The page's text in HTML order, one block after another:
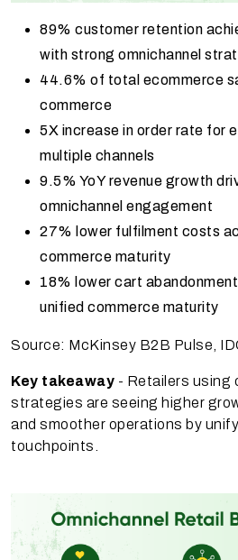
89% customer retention
with strong omnichannel
44.6% of total ecommerce
commerce
5X increase in order rate for
multiple channels
9.5% YoY revenue growth
omnichannel engagement
27% lower fulfilment costs
commerce maturity
18% lower cart
unified commerce maturity
Source: McKinsey B2B Pulse,
Key takeaway - Retailers using
strategies are seeing higher
and smoother operations by
touchpoints.